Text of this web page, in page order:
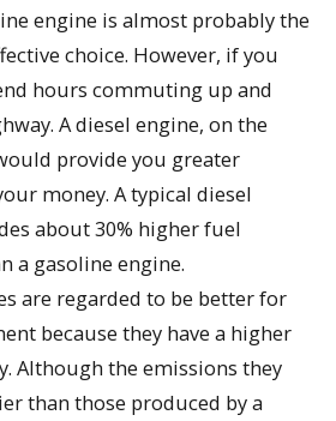
engine is almost probably the
choice. However, if you
hours commuting up and
A diesel engine, on the
provide you greater
money. A typical diesel
about 30% higher fuel
a gasoline engine.
are regarded to be better for
because they have a higher
Although the emissions they
than those produced by a